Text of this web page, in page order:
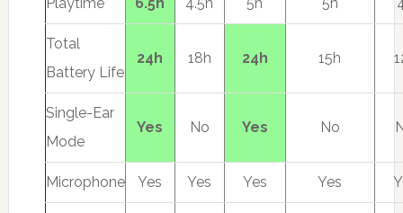
Total
Battery Life
24h 18h 24h 15h
Single-Ear
Mode
Yes No Yes No
Microphone Yes Yes Yes Yes